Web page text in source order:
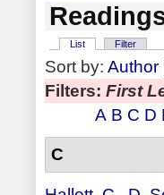
List Filter
Sort by: Author
Filters: First
A B C D
C